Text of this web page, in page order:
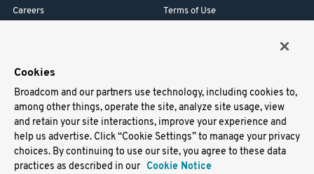
Careers
Terms of Use
Support
Docs
Virtual Machines
Helm Charts
Containers
Cookies
Broadcom and our partners use technology, including cookies to,
among other things, operate the site, analyze site usage, view
and retain your site interactions, improve your experience and
help us advertise. Click “Cookie Settings” to manage your privacy
choices. By continuing to use our site, you agree to these data
practices as described in our Cookie Notice